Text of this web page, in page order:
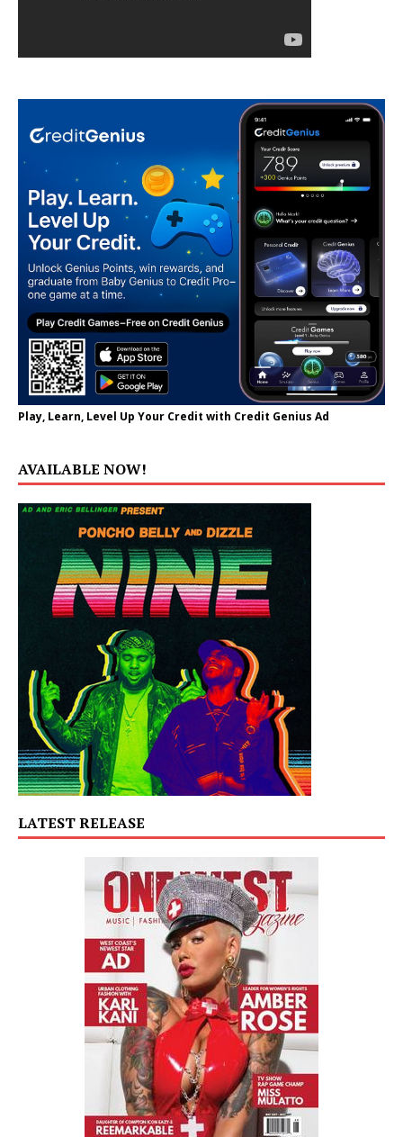
Play, Learn, Level Up Your Credit with Credit Genius Ad
AVAILABLE NOW!
LATEST RELEASE